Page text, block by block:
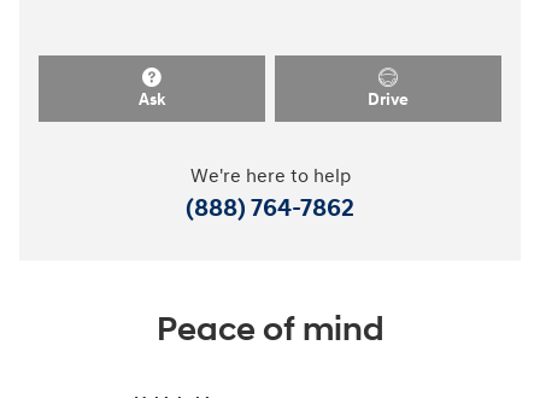
Ask Drive
We're here to help
(888) 764-7862
Peace of mind